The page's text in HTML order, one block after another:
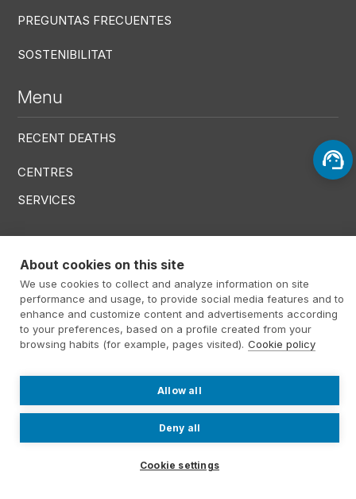
PREGUNTAS FRECUENTES
SOSTENIBILITAT
Menu
RECENT DEATHS
CENTRES
SERVICES
Menú RRSS
Footer Altima@ Álti­ma 2026
Legal warning
Privacy policy
Cookies policy
Internal information system
About cookies on this site
We use cookies to collect and analyze information on site
performance and usage, to provide social media features and to
enhance and customize content and advertisements according
to your preferences, based on a profile created from your
browsing habits (for example, pages visited). Cookie policy
Allow all
Deny all
Cookie settings